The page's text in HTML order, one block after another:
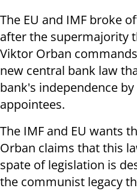
The EU and IMF broke
after the supermajority
Viktor Orban
new central bank law
bank's independence
appointees.
The IMF and EU wants
Orban claims that this
spate of legislation is
the communist legacy